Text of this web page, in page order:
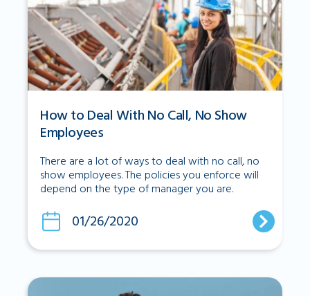
How to Deal With No Call, No Show
Employees
There are a lot of ways to deal with no call, no
show employees. The policies you enforce will
depend on the type of manager you are.
01/26/2020